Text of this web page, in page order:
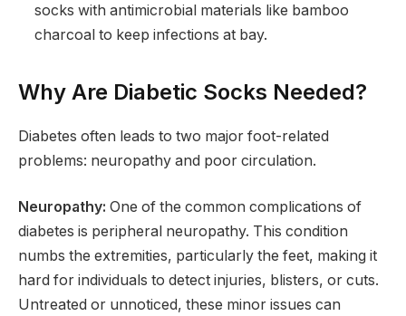
socks with antimicrobial materials like bamboo
charcoal to keep infections at bay.
Why Are Diabetic Socks Needed?
Diabetes often leads to two major foot-related
problems: neuropathy and poor circulation.
Neuropathy: One of the common complications of
diabetes is peripheral neuropathy. This condition
numbs the extremities, particularly the feet, making it
hard for individuals to detect injuries, blisters, or cuts.
Untreated or unnoticed, these minor issues can